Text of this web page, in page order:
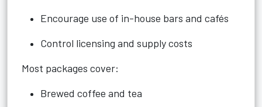
Encourage use of in-house bars and cafés
Control licensing and supply costs
Most packages cover:
Brewed coffee and tea